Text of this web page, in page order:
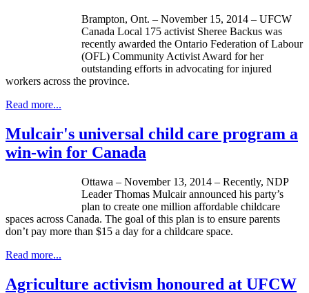
Brampton, Ont. – November 15, 2014 – UFCW
Canada Local 175 activist Sheree Backus was
recently awarded the Ontario Federation of Labour
(OFL) Community Activist Award for her
outstanding efforts in advocating for injured
workers across the province.
Read more...
Mulcair's universal child care program a
win-win for Canada
Ottawa – November 13, 2014 – Recently, NDP
Leader Thomas Mulcair announced his party’s
plan to create one million affordable childcare
spaces across Canada. The goal of this plan is to ensure parents
don’t pay more than $15 a day for a childcare space.
Read more...
Agriculture activism honoured at UFCW